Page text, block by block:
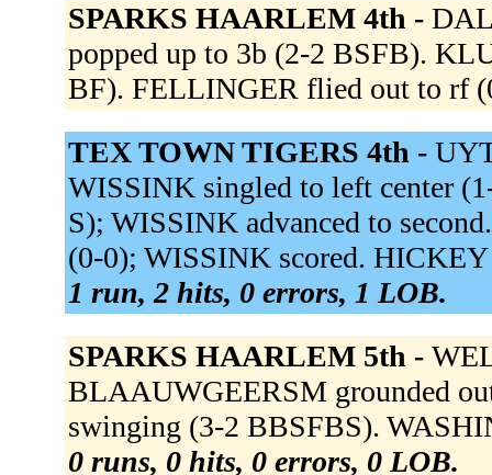
SPARKS HAARLEM 4th -
popped up to 3b (2-2 BSFB).
BF). FELLINGER flied out to rf
TEX TOWN TIGERS 4th -
WISSINK singled to left center
S); WISSINK advanced to
(0-0); WISSINK scored.
1 run, 2 hits, 0 errors, 1 LOB.
SPARKS HAARLEM 5th -
BLAAUWGEERSM grounded
swinging (3-2 BBSFBS).
0 runs, 0 hits, 0 errors, 0 LOB.